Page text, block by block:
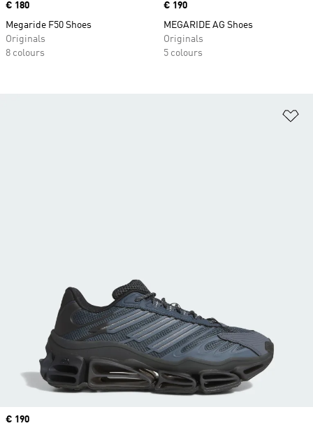
Price
€ 180
Megaride F50 Shoes
Originals
8 colours
Price
€ 190
MEGARIDE AG Shoes
Originals
5 colours
Price
€ 190